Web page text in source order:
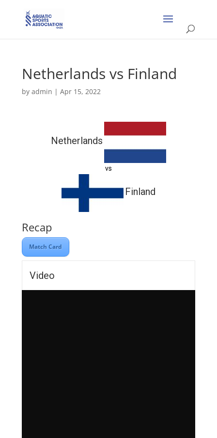
Netherlands vs Finland
by admin | Apr 15, 2022
Netherlands
vs
Finland
Recap
Match Card
Video